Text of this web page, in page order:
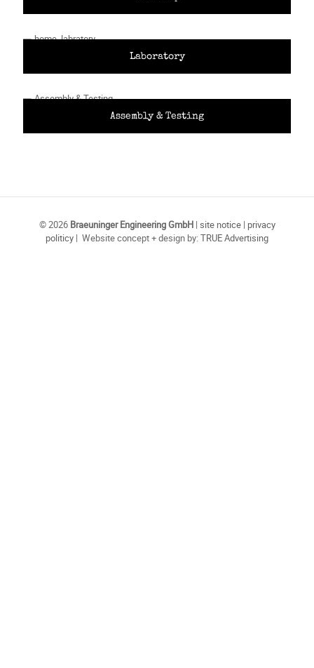
Laboratory
Assembly & Testing
© 2026 Braeuninger Engineering GmbH| site notice| privacy
politicy | Website concept + design by:TRUE Advertising